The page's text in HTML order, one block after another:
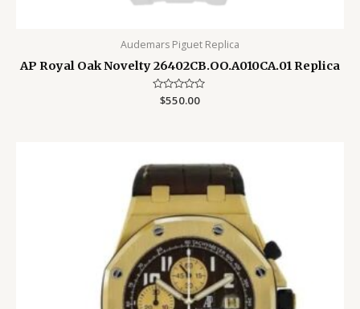
Audemars Piguet Replica
AP Royal Oak Novelty 26402CB.OO.A010CA.01 Replica
Rated
$550.00